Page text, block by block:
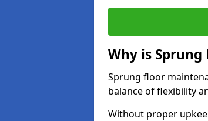
Why is
Sprung floor
balance of flexibility
Without proper